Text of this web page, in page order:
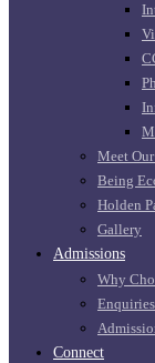
Meet
Being
Holden
Gallery
Admissions
Why
Connect